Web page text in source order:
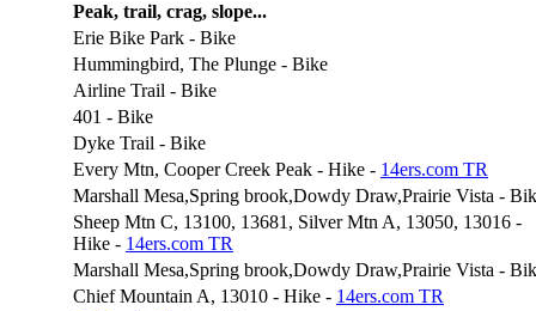
Peak, trail, crag, slope...
Erie Bike Park - Bike
Hummingbird, The Plunge - Bike
Airline Trail - Bike
401 - Bike
Dyke Trail - Bike
Every Mtn, Cooper Creek Peak - Hike - 14ers.com TR
Marshall Mesa,Spring brook,Dowdy Draw,Prairie Vista -
Sheep Mtn C, 13100, 13681, Silver Mtn A, 13050, 13016 -
Hike - 14ers.com TR
Marshall Mesa,Spring brook,Dowdy Draw,Prairie Vista -
Chief Mountain A, 13010 - Hike - 14ers.com TR